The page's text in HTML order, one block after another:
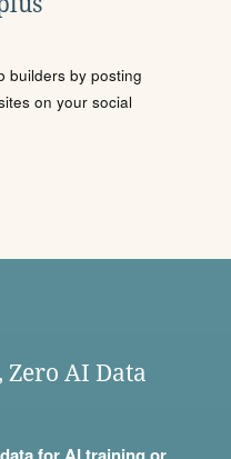
builders by posting
on your social
AI Data